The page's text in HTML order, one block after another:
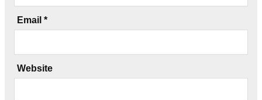
Email *
Website